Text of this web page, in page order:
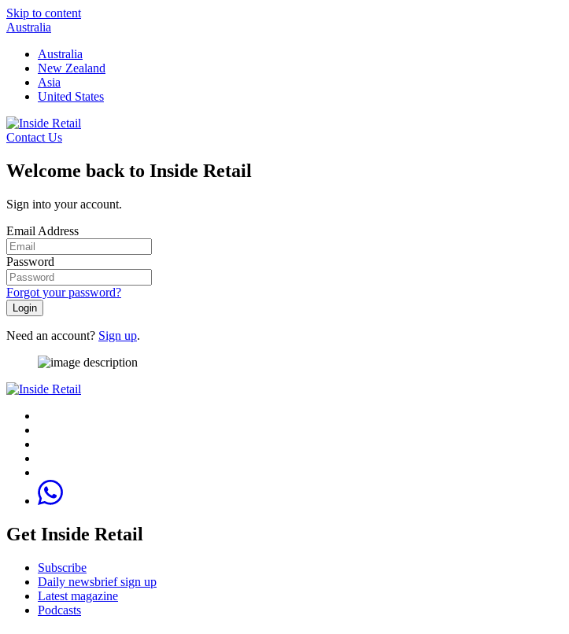
Skip to content
Australia
Australia
New Zealand
Asia
United States
Contact Us
Welcome back to Inside Retail
Sign into your account.
Email Address
Password
Forgot your password?
Login
Need an account? Sign up.
Get Inside Retail
Subscribe
Daily newsbrief sign up
Latest magazine
Podcasts